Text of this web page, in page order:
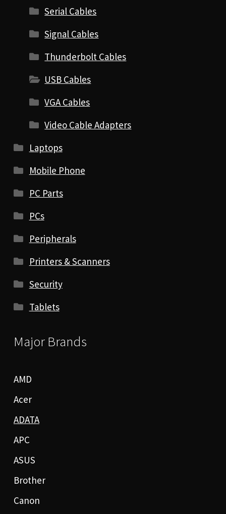
Serial Cables
Signal Cables
Thunderbolt Cables
USB Cables
VGA Cables
Video Cable Adapters
Laptops
Mobile Phone
PC Parts
PCs
Peripherals
Printers & Scanners
Security
Tablets
Major Brands
AMD
Acer
ADATA
APC
ASUS
Brother
Canon